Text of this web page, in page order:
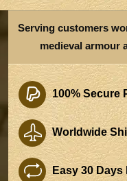
Serving customers
medieval armour
100% Secure
Worldwide
Easy 30 Days